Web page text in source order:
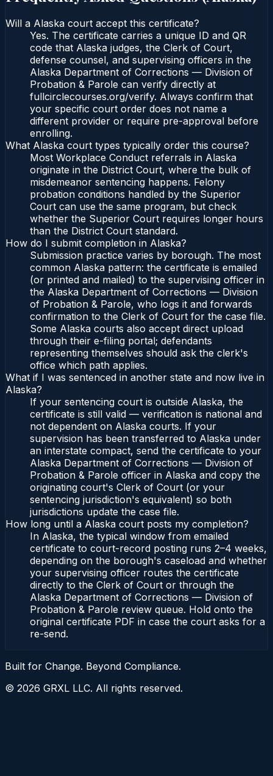
Will a Alaska court accept this certificate?
Yes. The certificate carries a unique ID and QR
code that Alaska judges, the Clerk of Court,
defense counsel, and supervising officers in the
Alaska Department of Corrections — Division of
Probation & Parole can verify directly at
fullcirclecourses.org/verify. Always confirm that
your specific court order does not name a
different provider or require pre-approval before
enrolling.
What Alaska court types typically order this course?
Most Workplace Conduct referrals in Alaska
originate in the District Court, where the bulk of
misdemeanor sentencing happens. Felony
probation conditions handled by the Superior
Court can use the same program, but check
whether the Superior Court requires longer hours
than the District Court standard.
How do I submit completion in Alaska?
Submission practice varies by borough. The most
common Alaska pattern: the certificate is emailed
(or printed and mailed) to the supervising officer in
the Alaska Department of Corrections — Division
of Probation & Parole, who logs it and forwards
confirmation to the Clerk of Court for the case file.
Some Alaska courts also accept direct upload
through their e-filing portal; defendants
representing themselves should ask the clerk's
office which path applies.
What if I was sentenced in another state and now live in
Alaska?
If your sentencing court is outside Alaska, the
certificate is still valid — verification is national and
not dependent on Alaska courts. If your
supervision has been transferred to Alaska under
an interstate compact, send the certificate to your
Alaska Department of Corrections — Division of
Probation & Parole officer in Alaska and copy the
originating court's Clerk of Court (or your
sentencing jurisdiction's equivalent) so both
jurisdictions update the case file.
How long until a Alaska court posts my completion?
In Alaska, the typical window from emailed
certificate to court-record posting runs 2–4 weeks,
depending on the borough's caseload and whether
your supervising officer routes the certificate
directly to the Clerk of Court or through the
Alaska Department of Corrections — Division of
Probation & Parole review queue. Hold onto the
original certificate PDF in case the court asks for a
re-send.
Built for Change. Beyond Compliance.
© 2026 GRXL LLC. All rights reserved.